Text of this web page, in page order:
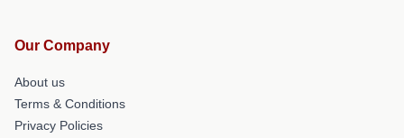
Our Company
About us
Terms & Conditions
Privacy Policies